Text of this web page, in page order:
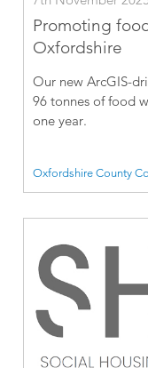
Promoting
Oxfordshire
Our new ArcGIS-
96 tonnes of food
one year.
Oxfordshire County